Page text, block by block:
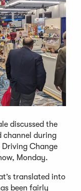
discussed the
channel during
Driving Change
Monday.
translated into
been fairly